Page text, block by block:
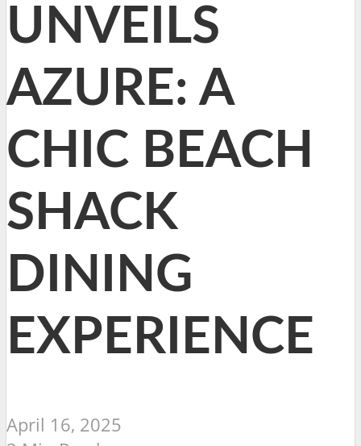
UNVEILS
AZURE: A
CHIC BEACH
SHACK
DINING
EXPERIENCE
April 16, 2025